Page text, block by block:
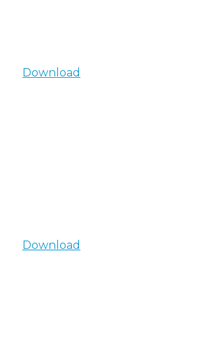
Download
Download